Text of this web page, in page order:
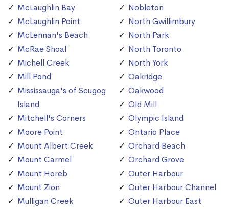
McLaughlin Bay
McLaughlin Point
McLennan's Beach
McRae Shoal
Michell Creek
Mill Pond
Mississauga's of Scugog
Island
Mitchell's Corners
Moore Point
Mount Albert Creek
Mount Carmel
Mount Horeb
Mount Zion
Mulligan Creek
Nobleton
North Gwillimbury
North Park
North Toronto
North York
Oakridge
Oakwood
Old Mill
Olympic Island
Ontario Place
Orchard Beach
Orchard Grove
Outer Harbour
Outer Harbour Channel
Outer Harbour East